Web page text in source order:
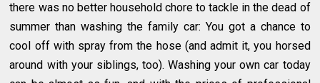
there was no better household chore to tackle in the dead of
summer than washing the family car: You got a chance to
cool off with spray from the hose (and admit it, you horsed
around with your siblings, too). Washing your own car today